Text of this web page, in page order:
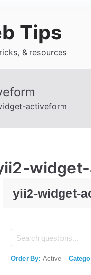
Tips
& resources
activeform
yii2-widget-
Order By: Active